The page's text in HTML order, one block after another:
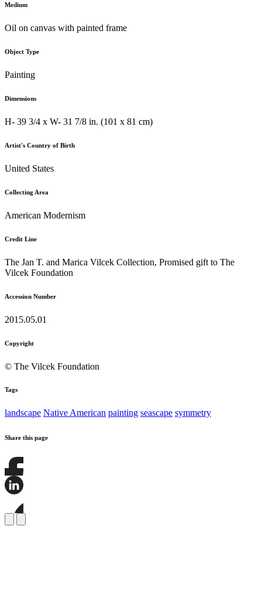
Medium
Oil on canvas with painted frame
Object Type
Painting
Dimensions
H- 39 3/4 x W- 31 7/8 in. (101 x 81 cm)
Artist's Country of Birth
United States
Collecting Area
American Modernism
Credit Line
The Jan T. and Marica Vilcek Collection, Promised gift to The
Vilcek Foundation
Accession Number
2015.05.01
Copyright
© The Vilcek Foundation
Tags
landscape Native American painting seascape symmetry
Share this page
Share
this
Facebook
this
page
on
Share
this